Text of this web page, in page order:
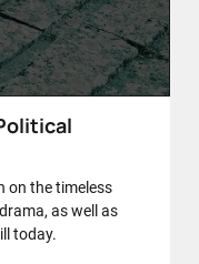
on the timeless
as well as
today.